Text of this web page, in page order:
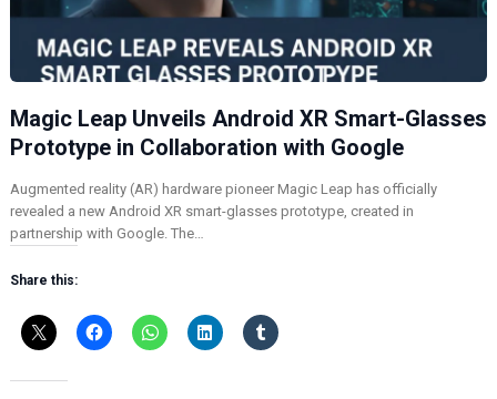
Magic Leap Unveils Android XR Smart-Glasses
Prototype in Collaboration with Google
Augmented reality (AR) hardware pioneer Magic Leap has officially
revealed a new Android XR smart-glasses prototype, created in
partnership with Google. The…
Share this: